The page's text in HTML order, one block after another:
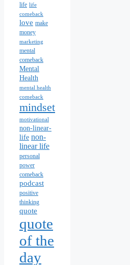
life life
comeback
love make
money
marketing
mental
comeback
Mental
Health
mental health
comeback
mindset
motivational
non-linear-
life non-
linear life
personal
power
comeback
podcast
positive
thinking
quote
quote
of the
day